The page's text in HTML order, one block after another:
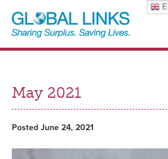
May 2021
Posted June 24, 2021